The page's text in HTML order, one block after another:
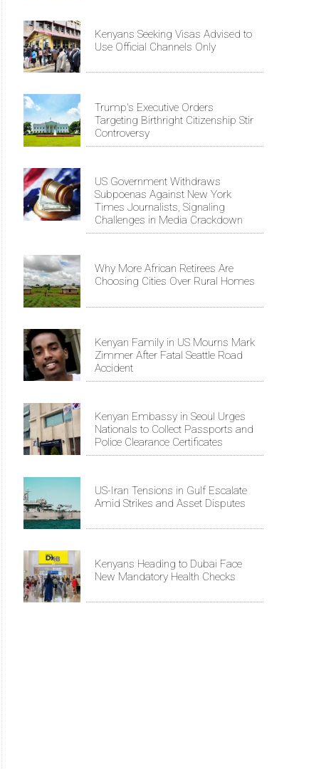
Kenyans Seeking Visas Advised to
Use Official Channels Only
Trump's Executive Orders
Targeting Birthright Citizenship Stir
Controversy
US Government Withdraws
Subpoenas Against New York
Times Journalists, Signaling
Challenges in Media Crackdown
Why More African Retirees Are
Choosing Cities Over Rural Homes
Kenyan Family in US Mourns Mark
Zimmer After Fatal Seattle Road
Accident
Kenyan Embassy in Seoul Urges
Nationals to Collect Passports and
Police Clearance Certificates
US-Iran Tensions in Gulf Escalate
Amid Strikes and Asset Disputes
Kenyans Heading to Dubai Face
New Mandatory Health Checks